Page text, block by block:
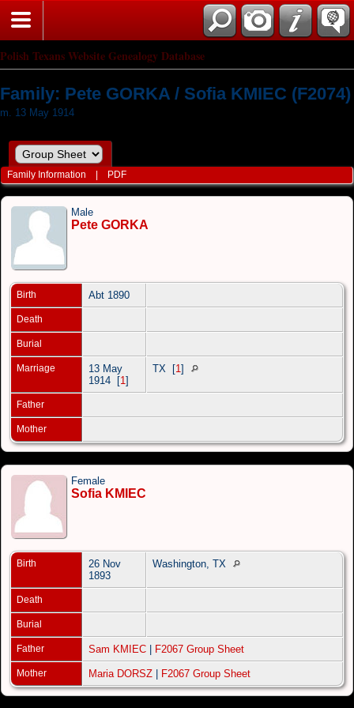
Polish Texans Website Genealogy Database
Family: Pete GORKA / Sofia KMIEC (F2074)
m. 13 May 1914
Family Information PDF
Male
Pete GORKA
Birth Abt 1890
Death
Burial
Marriage
13 May
1914
[1 ]
TX [1 ]
Father
Mother
Female
Sofia KMIEC
Birth
26 Nov
1893
Washington, TX
Death
Burial
Father Sam KMIEC F2067 Group Sheet
Mother Maria DORSZ F2067 Group Sheet